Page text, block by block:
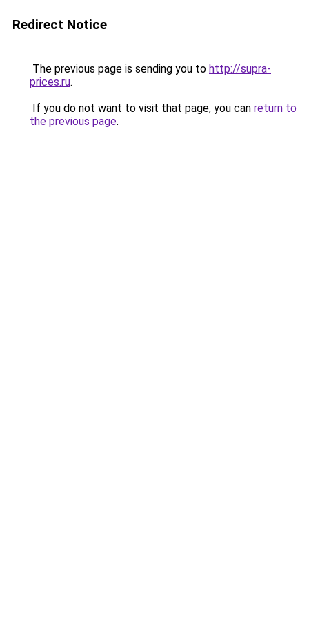
Redirect Notice
The previous page is sending you to http://supra-
prices.ru.
If you do not want to visit that page, you can return to
the previous page.